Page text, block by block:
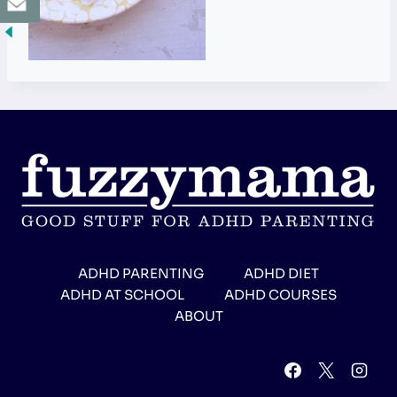
ADHD PARENTING
ADHD DIET
ADHD AT SCHOOL
ADHD COURSES
ABOUT